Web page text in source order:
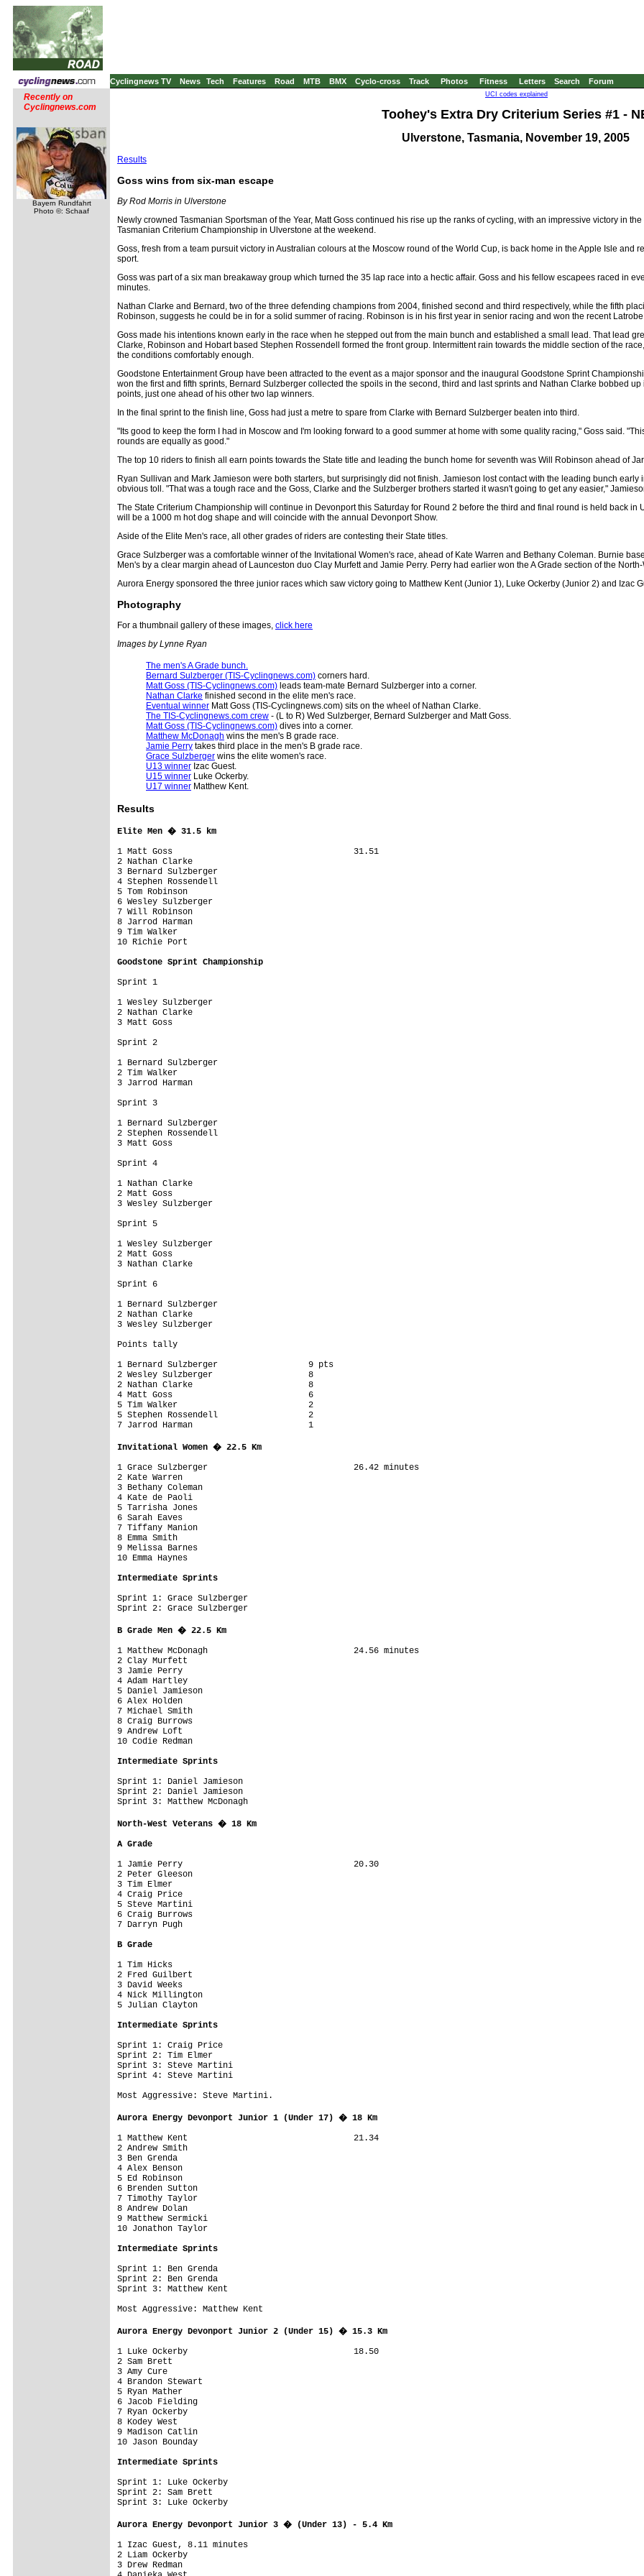
Cyclingnews TV News Tech Features Road MTB BMX Cyclo-cross Track Photos Fitness Letters Search Forum
Recently on
Cyclingnews.com
Bayern Rundfahrt
Photo ©: Schaaf
UCI codes explained
Toohey's Extra Dry Criterium Series #1 -
Ulverstone, Tasmania, November 19, 2005
Results
Goss wins from six-man escape
By Rod Morris in Ulverstone
Newly crowned Tasmanian Sportsman of the Year, Matt Goss continued his rise up the ranks of cycling, with an impressive victory in
Tasmanian Criterium Championship in Ulverstone at the weekend.
Goss, fresh from a team pursuit victory in Australian colours at the Moscow round of the World Cup, is back home in the Apple Isle and
sport.
Goss was part of a six man breakaway group which turned the 35 lap race into a hectic affair. Goss and his fellow escapees raced in
minutes.
Nathan Clarke and Bernard, two of the three defending champions from 2004, finished second and third respectively, while the fifth
Robinson, suggests he could be in for a solid summer of racing. Robinson is in his first year in senior racing and won the recent Latrobe
Goss made his intentions known early in the race when he stepped out from the main bunch and established a small lead. That lead
Clarke, Robinson and Hobart based Stephen Rossendell formed the front group. Intermittent rain towards the middle section of the
the conditions comfortably enough.
Goodstone Entertainment Group have been attracted to the event as a major sponsor and the inaugural Goodstone Sprint
won the first and fifth sprints, Bernard Sulzberger collected the spoils in the second, third and last sprints and Nathan Clarke bobbed
points, just one ahead of his other two lap winners.
In the final sprint to the finish line, Goss had just a metre to spare from Clarke with Bernard Sulzberger beaten into third.
"Its good to keep the form I had in Moscow and I'm looking forward to a good summer at home with some quality racing," Goss said.
rounds are equally as good."
The top 10 riders to finish all earn points towards the State title and leading the bunch home for seventh was Will Robinson ahead of
Ryan Sullivan and Mark Jamieson were both starters, but surprisingly did not finish. Jamieson lost contact with the leading bunch
obvious toll. "That was a tough race and the Goss, Clarke and the Sulzberger brothers started it wasn't going to get any easier,"
The State Criterium Championship will continue in Devonport this Saturday for Round 2 before the third and final round is held back
will be a 1000 m hot dog shape and will coincide with the annual Devonport Show.
Aside of the Elite Men's race, all other grades of riders are contesting their State titles.
Grace Sulzberger was a comfortable winner of the Invitational Women's race, ahead of Kate Warren and Bethany Coleman. Burnie
Men's by a clear margin ahead of Launceston duo Clay Murfett and Jamie Perry. Perry had earlier won the A Grade section of the North-
Aurora Energy sponsored the three junior races which saw victory going to Matthew Kent (Junior 1), Luke Ockerby (Junior 2) and Izac
Photography
For a thumbnail gallery of these images, click here
Images by Lynne Ryan
The men's A Grade bunch.
Bernard Sulzberger (TIS-Cyclingnews.com) corners hard.
Matt Goss (TIS-Cyclingnews.com) leads team-mate Bernard Sulzberger into a corner.
Nathan Clarke finished second in the elite men's race.
Eventual winner Matt Goss (TIS-Cyclingnews.com) sits on the wheel of Nathan Clarke.
The TIS-Cyclingnews.com crew - (L to R) Wed Sulzberger, Bernard Sulzberger and Matt Goss.
Matt Goss (TIS-Cyclingnews.com) dives into a corner.
Matthew McDonagh wins the men's B grade race.
Jamie Perry takes third place in the men's B grade race.
Grace Sulzberger wins the elite women's race.
U13 winner Izac Guest.
U15 winner Luke Ockerby.
U17 winner Matthew Kent.
Results
Elite Men � 31.5 km
1 Matt Goss                                    31.51
2 Nathan Clarke
3 Bernard Sulzberger
4 Stephen Rossendell
5 Tom Robinson
6 Wesley Sulzberger
7 Will Robinson
8 Jarrod Harman
9 Tim Walker
10 Richie Port
Goodstone Sprint Championship
Sprint 1
1 Wesley Sulzberger
2 Nathan Clarke
3 Matt Goss
Sprint 2
1 Bernard Sulzberger
2 Tim Walker
3 Jarrod Harman
Sprint 3
1 Bernard Sulzberger
2 Stephen Rossendell
3 Matt Goss
Sprint 4
1 Nathan Clarke
2 Matt Goss
3 Wesley Sulzberger
Sprint 5
1 Wesley Sulzberger
2 Matt Goss
3 Nathan Clarke
Sprint 6
1 Bernard Sulzberger
2 Nathan Clarke
3 Wesley Sulzberger
Points tally
1 Bernard Sulzberger                  9 pts
2 Wesley Sulzberger                   8
2 Nathan Clarke                       8
4 Matt Goss                           6
5 Tim Walker                          2
5 Stephen Rossendell                  2
7 Jarrod Harman                       1
Invitational Women � 22.5 Km
1 Grace Sulzberger                             26.42 minutes
2 Kate Warren
3 Bethany Coleman
4 Kate de Paoli
5 Tarrisha Jones
6 Sarah Eaves
7 Tiffany Manion
8 Emma Smith
9 Melissa Barnes
Intermediate Sprints
Sprint 1: Grace Sulzberger
Sprint 2: Grace Sulzberger
B Grade Men � 22.5 Km
1 Matthew McDonagh                             24.56 minutes
2 Clay Murfett
3 Jamie Perry
4 Adam Hartley
5 Daniel Jamieson
6 Alex Holden
7 Michael Smith
8 Craig Burrows
9 Andrew Loft
10 Codie Redman
Intermediate Sprints
Sprint 1: Daniel Jamieson
Sprint 2: Daniel Jamieson
Sprint 3: Matthew McDonagh
North-West Veterans � 18 Km
A Grade
1 Jamie Perry                                  20.30
2 Peter Gleeson
3 Tim Elmer
4 Craig Price
5 Steve Martini
6 Craig Burrows
7 Darryn Pugh
B Grade
1 Tim Hicks
2 Fred Guilbert
3 David Weeks
4 Nick Millington
5 Julian Clayton
Intermediate Sprints
Sprint 1: Craig Price
Sprint 2: Tim Elmer
Sprint 3: Steve Martini
Sprint 4: Steve Martini
Most Aggressive: Steve Martini.
Aurora Energy Devonport Junior 1 (Under 17) � 18 Km
1 Matthew Kent                                 21.34
2 Andrew Smith
3 Ben Grenda
4 Alex Benson
5 Ed Robinson
6 Brenden Sutton
7 Timothy Taylor
8 Andrew Dolan
9 Matthew Sermicki
10 Jonathon Taylor
Intermediate Sprints
Sprint 1: Ben Grenda
Sprint 2: Ben Grenda
Sprint 3: Matthew Kent
Most Aggressive: Matthew Kent
Aurora Energy Devonport Junior 2 (Under 15) � 15.3 Km
1 Luke Ockerby                                 18.50
2 Sam Brett
3 Amy Cure
4 Brandon Stewart
5 Ryan Mather
6 Jacob Fielding
7 Ryan Ockerby
8 Kodey West
9 Madison Catlin
10 Jason Bounday
Intermediate Sprints
Sprint 1: Luke Ockerby
Sprint 2: Sam Brett
Sprint 3: Luke Ockerby
Aurora Energy Devonport Junior 3 � (Under 13) - 5.4 Km
1 Izac Guest, 8.11 minutes
2 Liam Ockerby
3 Drew Redman